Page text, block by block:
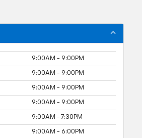
9:00AM - 9:00PM
9:00AM - 9:00PM
9:00AM - 9:00PM
9:00AM - 9:00PM
9:00AM - 7:30PM
9:00AM - 6:00PM